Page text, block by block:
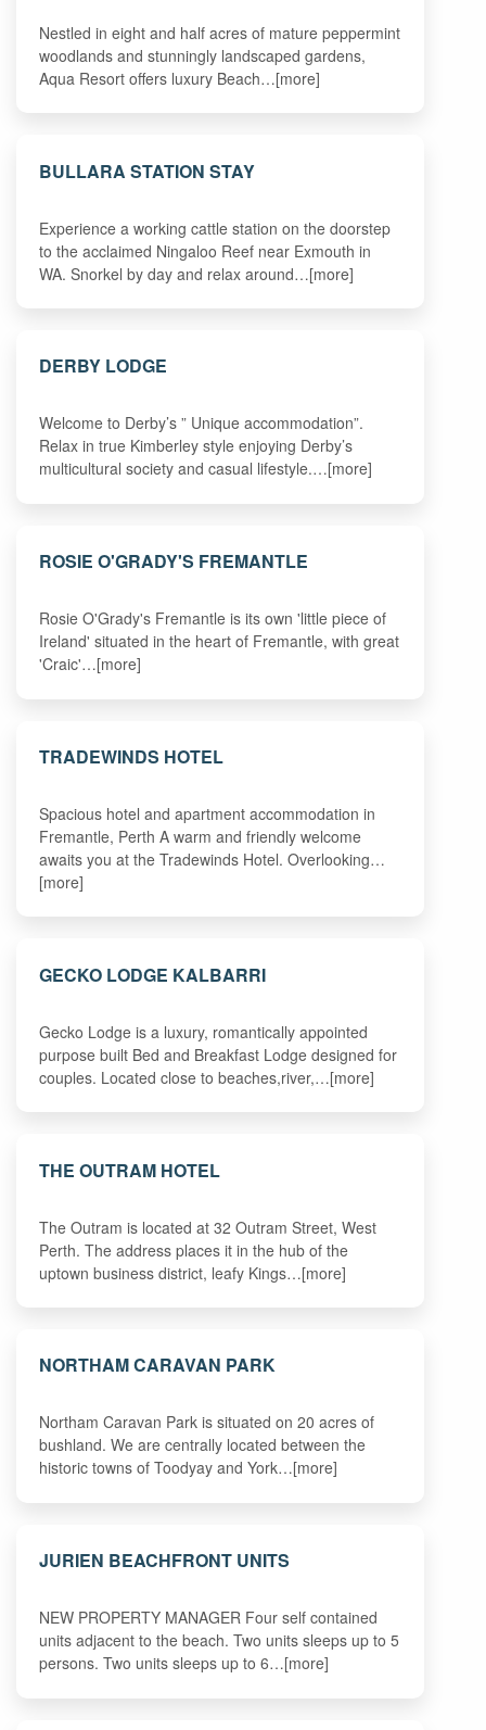
Nestled in eight and half acres of mature peppermint
woodlands and stunningly landscaped gardens,
Aqua Resort offers luxury Beach…[more]
BULLARA STATION STAY
Experience a working cattle station on the doorstep
to the acclaimed Ningaloo Reef near Exmouth in
WA. Snorkel by day and relax around…[more]
DERBY LODGE
Welcome to Derby’s ” Unique accommodation”.
Relax in true Kimberley style enjoying Derby’s
multicultural society and casual lifestyle.…[more]
ROSIE O'GRADY'S FREMANTLE
Rosie O'Grady's Fremantle is its own 'little piece of
Ireland' situated in the heart of Fremantle, with great
'Craic'…[more]
TRADEWINDS HOTEL
Spacious hotel and apartment accommodation in
Fremantle, Perth A warm and friendly welcome
awaits you at the Tradewinds Hotel. Overlooking…
[more]
GECKO LODGE KALBARRI
Gecko Lodge is a luxury, romantically appointed
purpose built Bed and Breakfast Lodge designed for
couples. Located close to beaches,river,…[more]
THE OUTRAM HOTEL
The Outram is located at 32 Outram Street, West
Perth. The address places it in the hub of the
uptown business district, leafy Kings…[more]
NORTHAM CARAVAN PARK
Northam Caravan Park is situated on 20 acres of
bushland. We are centrally located between the
historic towns of Toodyay and York…[more]
JURIEN BEACHFRONT UNITS
NEW PROPERTY MANAGER Four self contained
units adjacent to the beach. Two units sleeps up to 5
persons. Two units sleeps up to 6…[more]